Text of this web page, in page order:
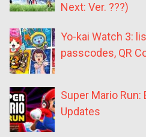
Next: Ver. ???)
Yo-kai Watch 3:
passcodes, QR
Super Mario
Updates